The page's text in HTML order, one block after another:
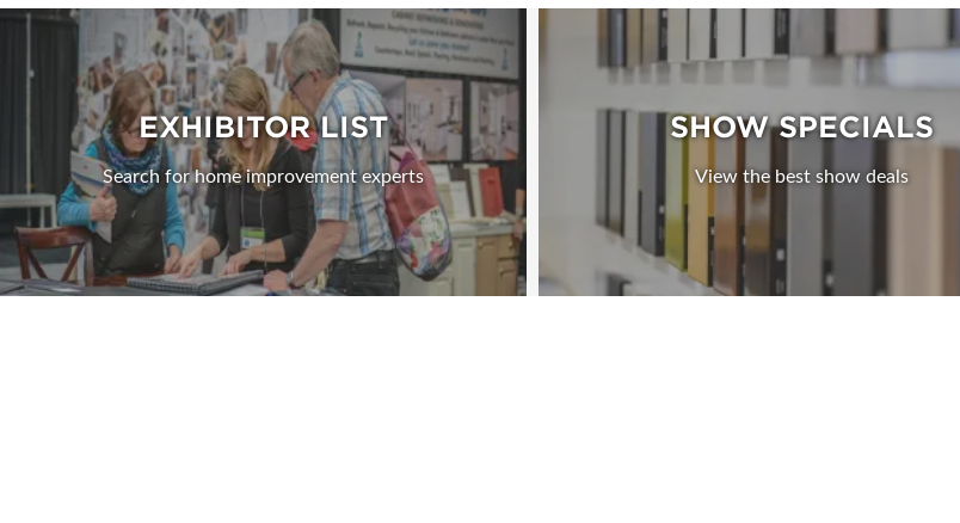
EXHIBITOR LIST
Search for home improvement experts
SHOW SPECIALS
View the best show deals